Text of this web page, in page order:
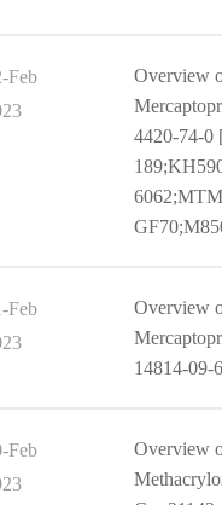
Feb
Overview
4420-74-
Feb
Overview
14814-09-
Feb
Overview